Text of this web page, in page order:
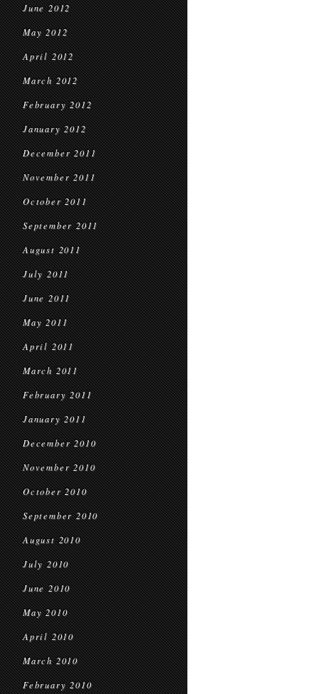
June 2012
May 2012
April 2012
March 2012
February 2012
January 2012
December 2011
November 2011
October 2011
September 2011
August 2011
July 2011
June 2011
May 2011
April 2011
March 2011
February 2011
January 2011
December 2010
November 2010
October 2010
September 2010
August 2010
July 2010
June 2010
May 2010
April 2010
March 2010
February 2010